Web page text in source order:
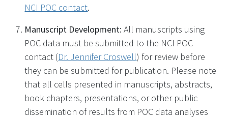
NCI POC contact.
Manuscript Development: All manuscripts using
POC data must be submitted to the NCI POC
contact (Dr. Jennifer Croswell) for review before
they can be submitted for publication. Please note
that all cells presented in manuscripts, abstracts,
book chapters, presentations, or other public
dissemination of results from POC data analyses